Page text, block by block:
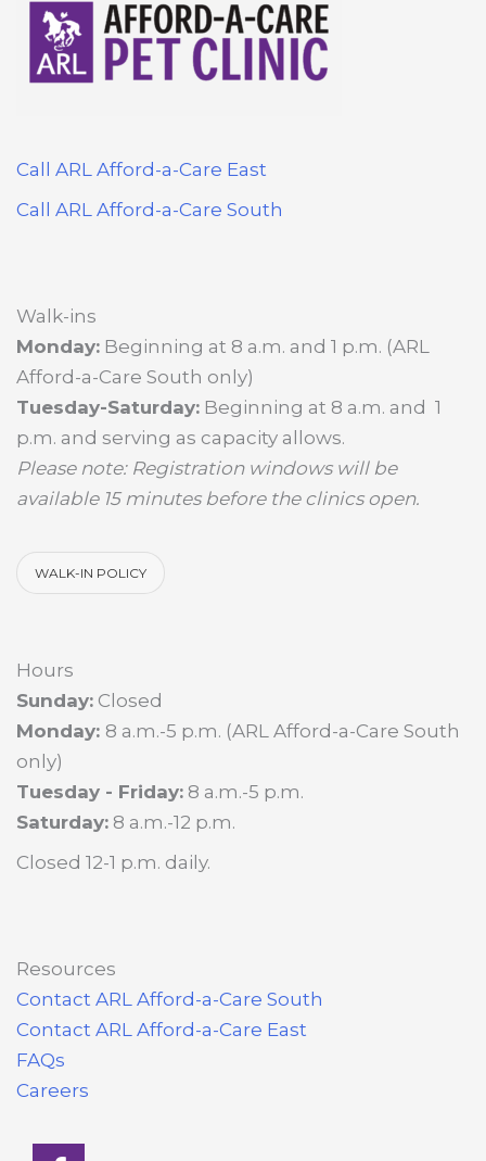
Call ARL Afford-a-Care East
Call ARL Afford-a-Care South
Walk-ins
Monday: Beginning at 8 a.m. and 1 p.m. (ARL
Afford-a-Care South only)
Tuesday-Saturday: Beginning at 8 a.m. and 1
p.m. and serving as capacity allows.
Please note: Registration windows will be
available 15 minutes before the clinics open.
WALK-IN POLICY
Hours
Sunday: Closed
Monday: 8 a.m.-5 p.m. (ARL Afford-a-Care South
only)
Tuesday - Friday: 8 a.m.-5 p.m.
Saturday: 8 a.m.-12 p.m.
Closed 12-1 p.m. daily.
Resources
Contact ARL Afford-a-Care South
Contact ARL Afford-a-Care East
FAQs
Careers